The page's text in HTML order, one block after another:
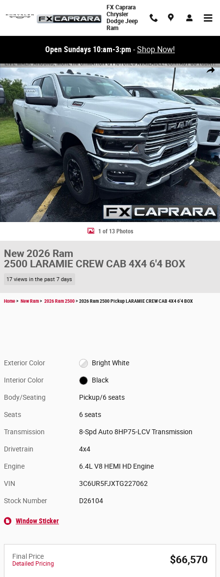
FX Caprara
Chrysler
Dodge Jeep
Ram
Open Sundays 10:am-3:pm -Shop Now!
Share
1 of 13 Photos
New 2026 Ram
2500 LARAMIE CREW CAB 4X4 6'4 BOX
17 views in the past 7 days
Home> New Ram> 2026 Ram 2500> 2026 Ram 2500 Pickup LARAMIE CREW CAB 4X4 6'4 BOX
Exterior Color Bright White
Interior Color Black
Body/Seating Pickup/6 seats
Seats 6 seats
Transmission 8-Spd Auto 8HP75-LCV Transmission
Drivetrain 4x4
Engine 6.4L V8 HEMI HD Engine
VIN 3C6UR5FJXTG227062
Stock Number D26104
Window Sticker
Final Price
Detailed Pricing $66,570